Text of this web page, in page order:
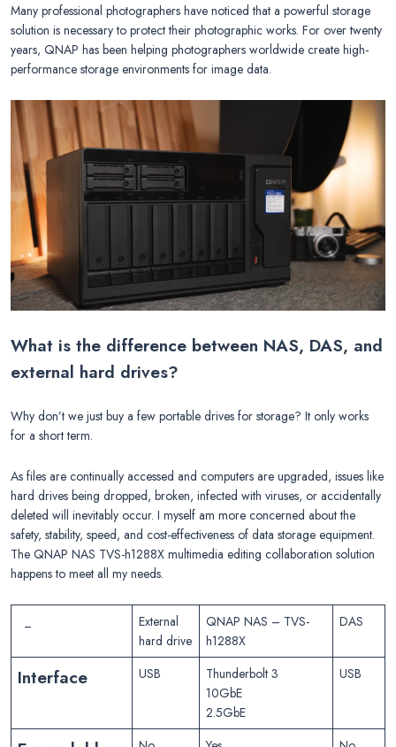
Many professional photographers have noticed that a powerful storage
solution is necessary to protect their photographic works. For over twenty
years, QNAP has been helping photographers worldwide create high-
performance storage environments for image data.
What is the difference between NAS, DAS, and
external hard drives?
Why don’t we just buy a few portable drives for storage? It only works
for a short term.
As files are continually accessed and computers are upgraded, issues like
hard drives being dropped, broken, infected with viruses, or accidentally
deleted will inevitably occur. I myself am more concerned about the
safety, stability, speed, and cost-effectiveness of data storage equipment.
The QNAP NAS TVS-h1288X multimedia editing collaboration solution
happens to meet all my needs.
External
hard drive
QNAP NAS – TVS-
h1288X
DAS
Interface USB
Thunderbolt 3
10GbE
2.5GbE
USB